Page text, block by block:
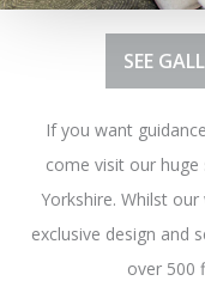
SEE
If you want
come visit our
Yorkshire. Whilst
exclusive design and
over 500